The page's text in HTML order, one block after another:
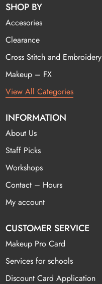
SHOP BY
Accesories
Clearance
Cross Stitch and Embroidery
Makeup – FX
View All Categories
INFORMATION
About Us
Staff Picks
Workshops
Contact – Hours
My account
CUSTOMER SERVICE
Makeup Pro Card
Services for schools
Discount Card Application